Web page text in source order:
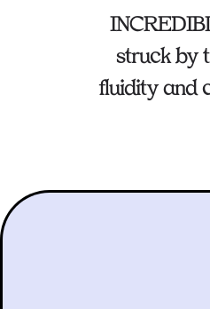
struck by
fluidity and